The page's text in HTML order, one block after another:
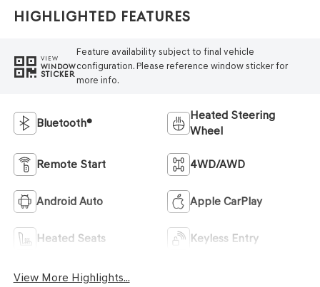
Highlighted Features
VIEW
WINDOW
STICKER
Feature availability subject to final vehicle
configuration. Please reference window sticker for
more info.
Bluetooth®
Heated Steering
Wheel
Remote Start 4WD/AWD
Android Auto Apple CarPlay
Heated Seats Keyless Entry
View More Highlights...